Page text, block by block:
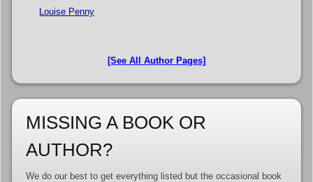
Louise Penny
[See All Author Pages]
MISSING A BOOK OR
AUTHOR?
We do our best to get everything listed but the occasional book